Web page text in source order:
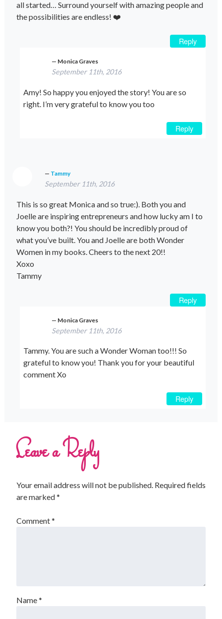
all started… Surround yourself with amazing people and
the possibilities are endless! ❤️
Reply
Monica Graves
September 11th, 2016
Amy! So happy you enjoyed the story! You are so
right. I’m very grateful to know you too
Reply
Tammy
September 11th, 2016
This is so great Monica and so true:). Both you and
Joelle are inspiring entrepreneurs and how lucky am I to
know you both?! You should be incredibly proud of
what you’ve built. You and Joelle are both Wonder
Women in my books. Cheers to the next 20!!
Xoxo
Tammy
Reply
Monica Graves
September 11th, 2016
Tammy. You are such a Wonder Woman too!!! So
grateful to know you! Thank you for your beautiful
comment Xo
Reply
Leave a Reply
Your email address will not be published. Required fields
are marked*
Comment*
Name*